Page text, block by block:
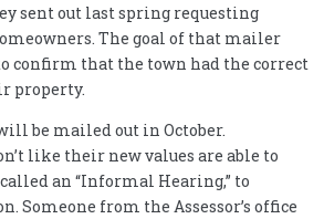
sent out last spring requesting
The goal of that mailer
confirm that the town had the correct
property.
be mailed out in October.
like their new values are able to
an “Informal Hearing,” to
Someone from the Assessor’s office